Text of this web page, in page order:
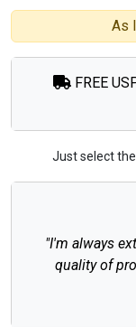
As
FREE
Just select
"I'm always
quality of